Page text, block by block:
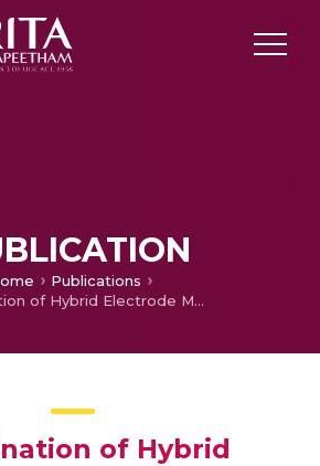
Publications
Examination of Hybrid Electrode Material for Energy Storage Device Supercapacitor Under Various Electrolytes
of Hybrid